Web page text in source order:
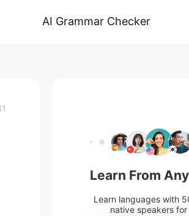
AI Grammar Checker
Learn From
Learn languages with
native speakers for